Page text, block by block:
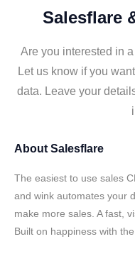
Salesflare
Are you interested in
Let us know if you
data. Leave your
About Salesflare
The easiest to use sales
and wink automates your
make more sales. A fast,
Built on happiness with